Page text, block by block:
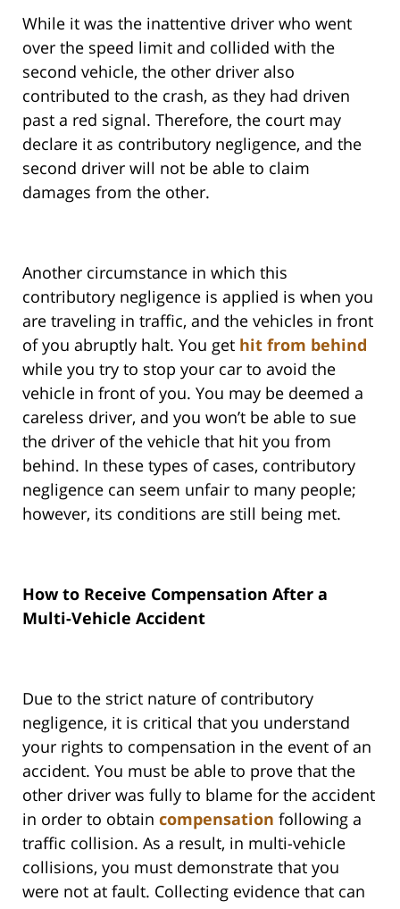
While it was the inattentive driver who went
over the speed limit and collided with the
second vehicle, the other driver also
contributed to the crash, as they had driven
past a red signal. Therefore, the court may
declare it as contributory negligence, and the
second driver will not be able to claim
damages from the other.
Another circumstance in which this
contributory negligence is applied is when you
are traveling in traffic, and the vehicles in front
of you abruptly halt. You get hit from behind
while you try to stop your car to avoid the
vehicle in front of you. You may be deemed a
careless driver, and you won’t be able to sue
the driver of the vehicle that hit you from
behind. In these types of cases, contributory
negligence can seem unfair to many people;
however, its conditions are still being met.
How to Receive Compensation After a
Multi-Vehicle Accident
Due to the strict nature of contributory
negligence, it is critical that you understand
your rights to compensation in the event of an
accident. You must be able to prove that the
other driver was fully to blame for the accident
in order to obtain compensation following a
traffic collision. As a result, in multi-vehicle
collisions, you must demonstrate that you
were not at fault. Collecting evidence that can